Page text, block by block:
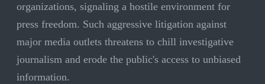
organizations, signaling a hostile environment for
press freedom. Such aggressive litigation against
major media outlets threatens to chill investigative
journalism and erode the public's access to unbiased
information.